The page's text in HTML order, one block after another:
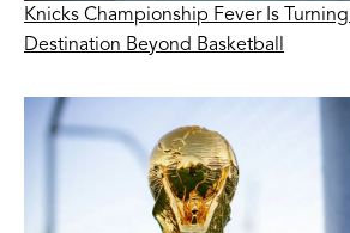
Knicks Championship Fever Is
Destination Beyond Basketball